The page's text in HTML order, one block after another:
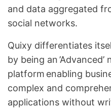
and data aggregated
social networks.
Quixy differentiates
by being an ’Advanced’
platform enabling
complex and
applications without